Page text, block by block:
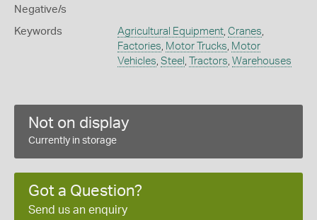
Negative/s
Keywords Agricultural Equipment, Cranes
Factories Motor Trucks Motor
Vehicles Steel Tractors Warehouses
Not on display
Currently in storage
Got a Question?
Send us an enquiry